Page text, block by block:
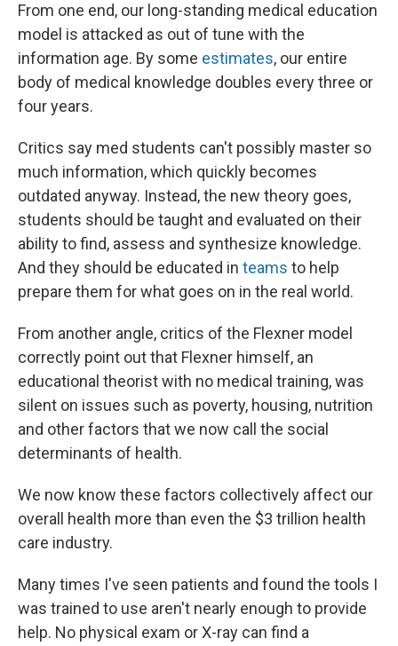
From one end, our long-standing medical education
model is attacked as out of tune with the
information age. By some estimates, our entire
body of medical knowledge doubles every three or
four years.
Critics say med students can't possibly master so
much information, which quickly becomes
outdated anyway. Instead, the new theory goes,
students should be taught and evaluated on their
ability to find, assess and synthesize knowledge.
And they should be educated in teams to help
prepare them for what goes on in the real world.
From another angle, critics of the Flexner model
correctly point out that Flexner himself, an
educational theorist with no medical training, was
silent on issues such as poverty, housing, nutrition
and other factors that we now call the social
determinants of health.
We now know these factors collectively affect our
overall health more than even the $3 trillion health
care industry.
Many times I've seen patients and found the tools I
was trained to use aren't nearly enough to provide
help. No physical exam or X-ray can find a